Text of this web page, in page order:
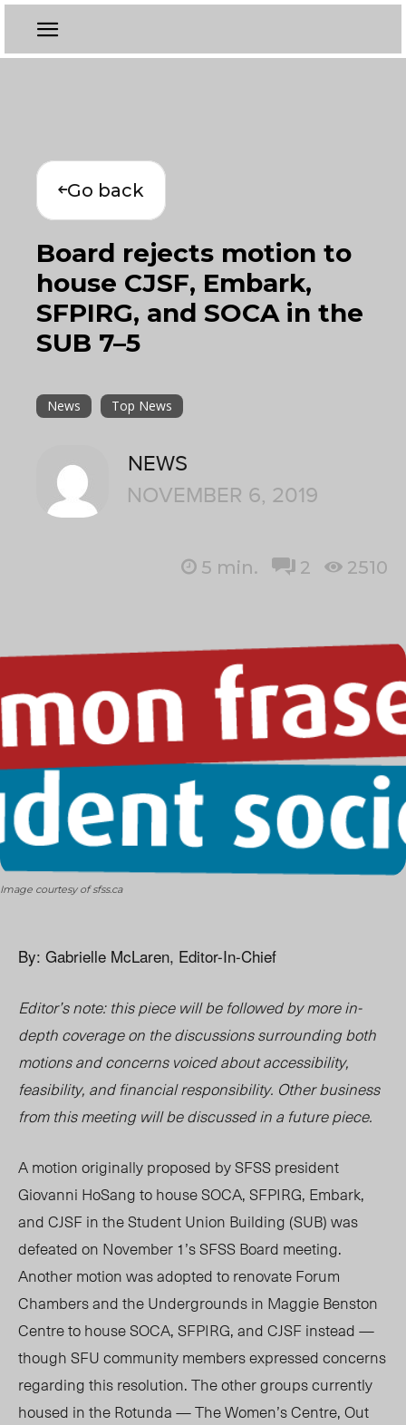
Go back
Board rejects motion to
house CJSF, Embark,
SFPIRG, and SOCA in the
SUB 7–5
News Top News
NEWS
NOVEMBER 6, 2019
5 min. 2 2510
Image courtesy of sfss.ca
By: Gabrielle McLaren, Editor-In-Chief
Editor’s note: this piece will be followed by more in-
depth coverage on the discussions surrounding both
motions and concerns voiced about accessibility,
feasibility, and financial responsibility. Other business
from this meeting will be discussed in a future piece.
A motion originally proposed by SFSS president
Giovanni HoSang to house SOCA, SFPIRG, Embark,
and CJSF in the Student Union Building (SUB) was
defeated on November 1’s SFSS Board meeting.
Another motion was adopted to renovate Forum
Chambers and the Undergrounds in Maggie Benston
Centre to house SOCA, SFPIRG, and CJSF instead —
though SFU community members expressed concerns
regarding this resolution. The other groups currently
housed in the Rotunda — The Women’s Centre, Out